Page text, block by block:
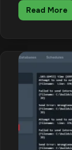
Read More
How
of
2
Server